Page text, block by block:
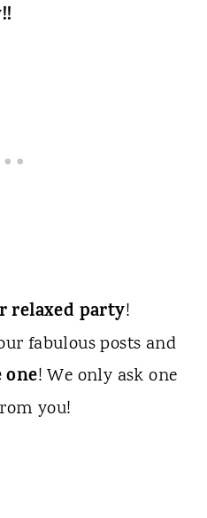
relaxed party!
fabulous posts and
! We only ask one
you!